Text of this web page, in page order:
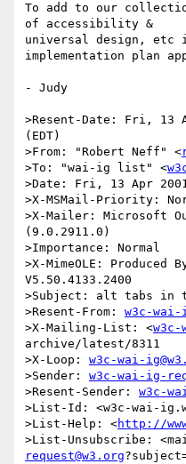
To add to our
of accessibility &
universal design, etc
implementation plan
- Judy
>Resent-Date: Fri, 13
(EDT)
>From: "Robert Neff" <
>To: "wai-ig list" <
>Date: Fri, 13 Apr
>X-MSMail-Priority:
>X-Mailer: Microsoft
(9.0.2911.0)
>Importance: Normal
>X-MimeOLE: Produced
V5.50.4133.2400
>Subject: alt tabs in
>Resent-From: w3c-wai-
>X-Mailing-List: <w3c-
archive/latest/8311
>X-Loop: w3c-wai-
>Sender: w3c-wai-ig-
>Resent-Sender: w3c-
>List-Id: <w3c-wai-
>List-Help: <http://
>List-Unsubscribe:
request@w3.org